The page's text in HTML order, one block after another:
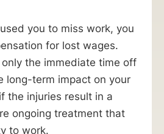
you to miss work, you
for lost wages.
the immediate time off
long-term impact on your
the injuries result in a
ongoing treatment that
to work.